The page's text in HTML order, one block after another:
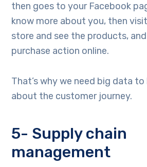
then goes to your Facebook
know more about you, then
store and see the products,
purchase action online.
That’s why we need big data
about the customer journey.
5- Supply chain
management